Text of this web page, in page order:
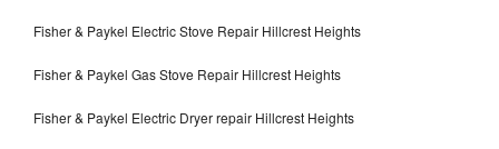
Fisher & Paykel Electric Stove Repair Hillcrest Heights
Fisher & Paykel Gas Stove Repair Hillcrest Heights
Fisher & Paykel Electric Dryer repair Hillcrest Heights